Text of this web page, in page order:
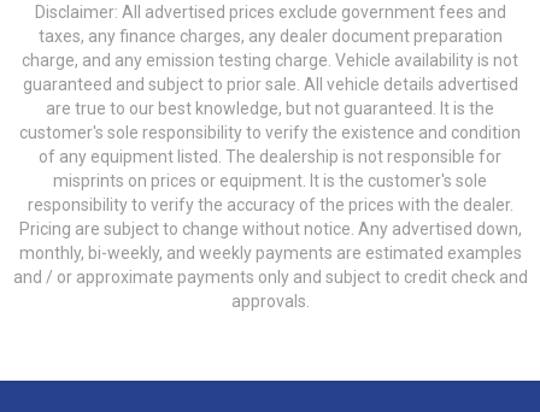
Disclaimer: All advertised prices exclude government fees and
taxes, any finance charges, any dealer document preparation
charge, and any emission testing charge. Vehicle availability is not
guaranteed and subject to prior sale. All vehicle details advertised
are true to our best knowledge, but not guaranteed. It is the
customer's sole responsibility to verify the existence and condition
of any equipment listed. The dealership is not responsible for
misprints on prices or equipment. It is the customer's sole
responsibility to verify the accuracy of the prices with the dealer.
Pricing are subject to change without notice. Any advertised down,
monthly, bi-weekly, and weekly payments are estimated examples
and / or approximate payments only and subject to credit check and
approvals.